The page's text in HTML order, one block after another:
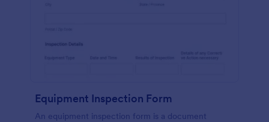
Equipment Inspection Form
An equipment inspection form is a document